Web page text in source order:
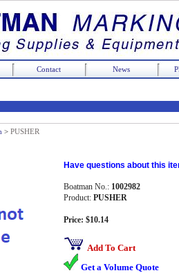
Contact News
> PUSHER
Have questions about this
Boatman No.: 1002982
Product: PUSHER
Price: $10.14
Add To Cart
Get a Volume Quote